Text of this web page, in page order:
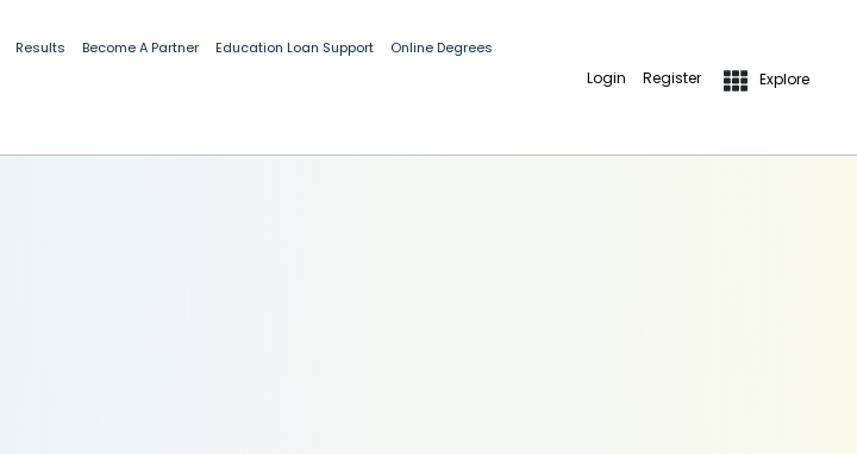
Results Become A Partner Education Loan Support Online Degrees
Login Register Explore